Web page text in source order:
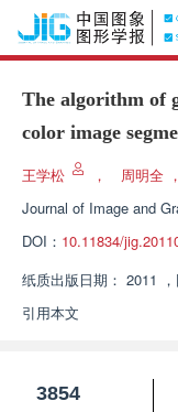
The algorithm of
color image
王学松 ， 周明全
Journal of Image and
DOI： 10.11834/
纸质出版日期： 2011 ，
引用本文
3854